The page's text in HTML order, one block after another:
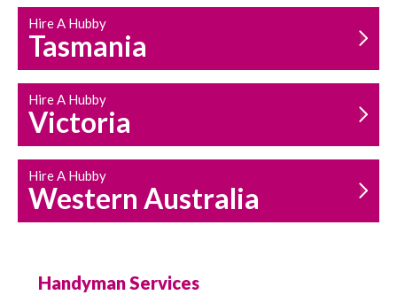
Hire A Hubby
Tasmania
Hire A Hubby
Victoria
Hire A Hubby
Western Australia
Handyman Services